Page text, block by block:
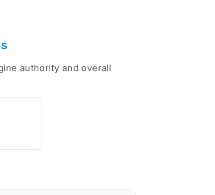
authority and overall